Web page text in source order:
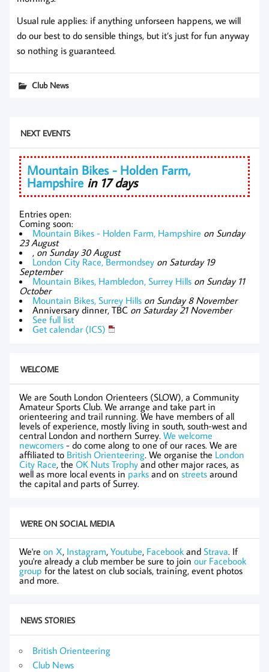
Usual rule applies: if anything unforseen happens, we will
do our best to do sensible things, but it’s just for fun anyway
so nothing is guaranteed.
Club News
NEXT EVENTS
Mountain Bikes - Holden Farm,
Hampshire in 17 days
Entries open:
Coming soon:
Mountain Bikes - Holden Farm, Hampshire on Sunday
23 August
, on Sunday 30 August
London City Race, Bermondsey on Saturday 19
September
Mountain Bikes, Hambledon, Surrey Hills on Sunday 11
October
Mountain Bikes, Surrey Hills on Sunday 8 November
Anniversary dinner, TBC on Saturday 21 November
See full list
Get calendar (ICS)
WELCOME
We are South London Orienteers (SLOW), a Community
Amateur Sports Club. We arrange and take part in
orienteering and trail running. We have members of all
levels of experience, mostly living in south, south-west and
central London and northern Surrey. We welcome
newcomers - do come along to one of our races. We are
affiliated to British Orienteering. We organise the London
City Race, the OK Nuts Trophy and other major races, as
well as more local events in parks and on streets around
the capital and parts of Surrey.
WE'RE ON SOCIAL MEDIA
We're on X, Instagram, Youtube, Facebook and Strava. If
you're already a club member be sure to join our Facebook
group for the latest on club socials, training, event photos
and more.
NEWS STORIES
British Orienteering
Club News